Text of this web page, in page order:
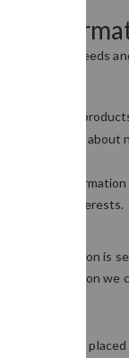
your needs
improve our
emails
use your
to your interests.
your information is
the information we
to be